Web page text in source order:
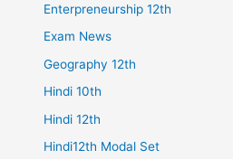
Enterpreneurship 12th
Exam News
Geography 12th
Hindi 10th
Hindi 12th
Hindi12th Modal Set